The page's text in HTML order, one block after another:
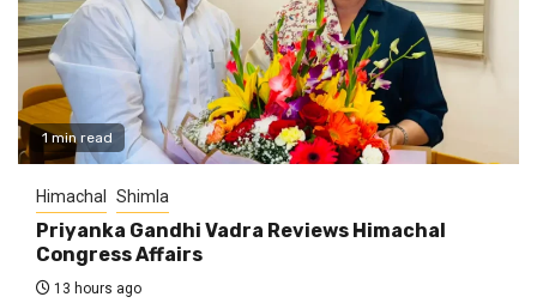
1 min read
Himachal Shimla
Priyanka Gandhi Vadra Reviews Himachal
Congress Affairs
13 hours ago